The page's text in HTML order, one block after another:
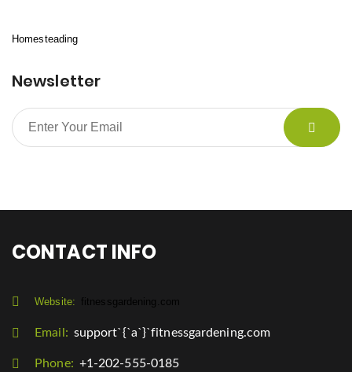
Homesteading
Newsletter
CONTACT INFO
Website: fitnessgardening.com
Email: support`{`a`}`fitnessgardening.com
Phone: +1-202-555-0185